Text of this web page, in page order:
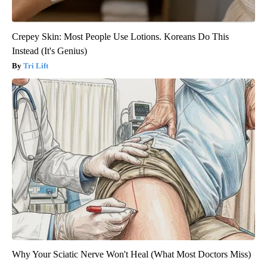
Crepey Skin: Most People Use Lotions. Koreans Do This
Instead (It's Genius)
Tri Lift
Why Your Sciatic Nerve Won't Heal (What Most Doctors Miss)